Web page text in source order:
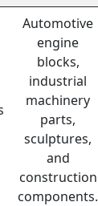
Automotive
engine
blocks,
industrial
machinery
parts,
sculptures,
and
construction
components.